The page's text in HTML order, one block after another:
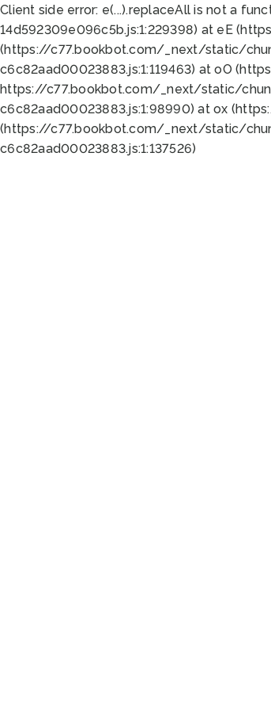
Client side error: e(...).replaceAll is not a
14d592309e096c5b.js:1:229398) at eE
(https://c77.bookbot.com/_next/static/
c6c82aad00023883.js:1:119463) at oO
https://c77.bookbot.com/_next/static/
c6c82aad00023883.js:1:98990) at ox
(https://c77.bookbot.com/_next/static/
c6c82aad00023883.js:1:137526)